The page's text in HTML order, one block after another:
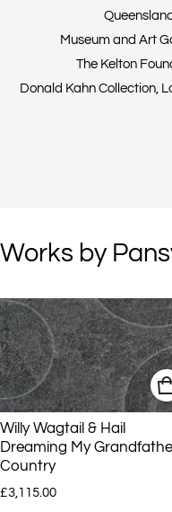
Museum and Art
The Kelton
Donald Kahn Collection,
Works by
Willy Wagtail & Hail
Dreaming My
Country
Regular price
£3,115.00